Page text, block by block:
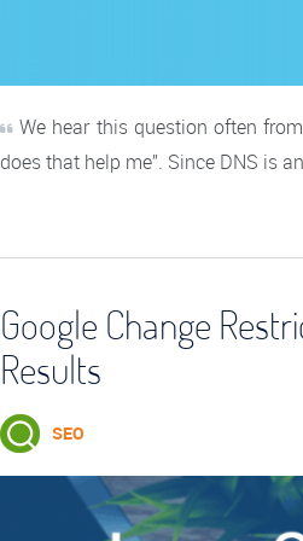
We hear this question often
does that help me”. Since DNS is
Google Change
Results
SEO